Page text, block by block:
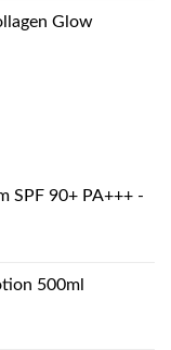
Glow
SPF 90+ PA+++ -
500ml